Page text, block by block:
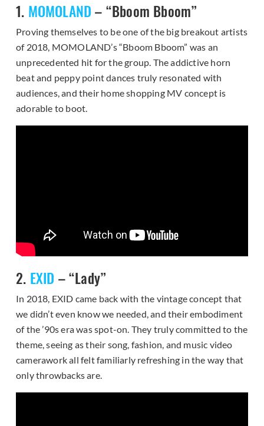
1. MOMOLAND – “Bboom Bboom”
Proving themselves to be one of the big breakout artists
of 2018, MOMOLAND’s “Bboom Bboom” was an
unprecedented hit for the group. The addictive horn
beat and peppy point dances truly resonated with
audiences, and their home shopping MV concept is
adorable to boot.
2. EXID – “Lady”
In 2018, EXID came back with the vintage concept that
we didn’t even know we needed, and their embodiment
of the ’90s era was spot-on. They truly committed to the
theme, seeing as their song, fashion, and music video
camerawork all felt familiarly refreshing in the way that
only throwbacks are.